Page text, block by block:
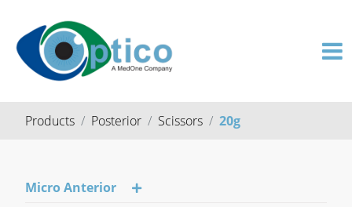
Products Posterior Scissors 20g
Micro Anterior